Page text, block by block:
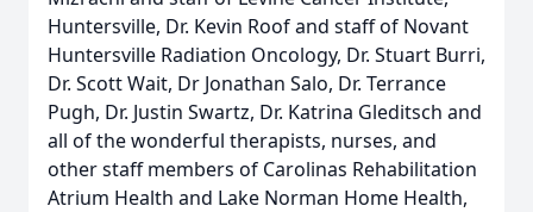
Huntersville, Dr. Kevin Roof and staff of Novant
Huntersville Radiation Oncology, Dr. Stuart Burri,
Dr. Scott Wait, Dr Jonathan Salo, Dr. Terrance
Pugh, Dr. Justin Swartz, Dr. Katrina Gleditsch and
all of the wonderful therapists, nurses, and
other staff members of Carolinas Rehabilitation
Atrium Health and Lake Norman Home Health,